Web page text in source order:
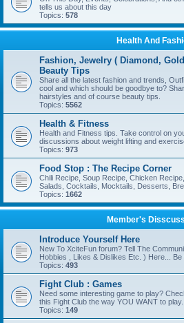
tells us about this day
Topics: 578
Health And
Fashion, Jewelry ( Diamond,
Beauty Tips
Share all the latest fashion and trends,
cool and which should be goodbye to?
hairstyles and of course beauty tips.
Topics: 5562
Health & Fitness
Health and Fitness tips. Take control on
discussions about weight lifting and
Topics: 973
Food Stop : The Recipe Corner
Chili Recipe, Soup Recipe, Chicken
Salads, Cocktails, Mocktails, Desserts,
Topics: 1662
Member's
Introduce Yourself Here
New To XciteFun forum? Tell The
Hobbies , Likes & Dislikes Etc. ) Here... Be
Topics: 493
Fight Club : Games
Need some interesting game to play?
this Fight Club the way YOU WANT to play.
Topics: 149